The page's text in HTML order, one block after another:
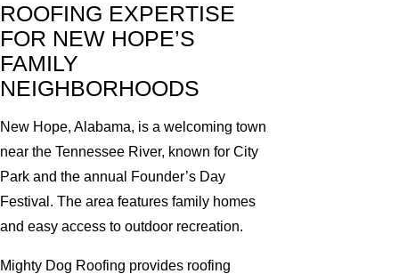
ROOFING EXPERTISE
FOR NEW HOPE’S
FAMILY
NEIGHBORHOODS
New Hope, Alabama, is a welcoming town
near the Tennessee River, known for City
Park and the annual Founder’s Day
Festival. The area features family homes
and easy access to outdoor recreation.
Mighty Dog Roofing provides roofing